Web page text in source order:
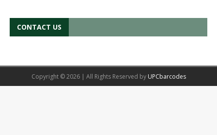
CONTACT US
Copyright © 2026 | All Rights Reserved by UPCbarcodes